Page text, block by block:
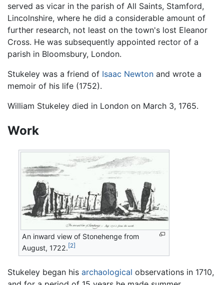
served as vicar in the parish of All Saints, Stamford,
Lincolnshire, where he did a considerable amount of
further research, not least on the town's lost Eleanor
Cross. He was subsequently appointed rector of a
parish in Bloomsbury, London.
Stukeley was a friend of Isaac Newton and wrote a
memoir of his life (1752).
William Stukeley died in London on March 3, 1765.
Work
An inward view of Stonehenge from
August, 1722.[2]
Stukeley began his archaological observations in 1710,